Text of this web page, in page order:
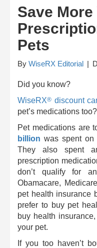
Save
Pets
By WiseRX Editorial |
Did you know?
WiseRX® discount
pet’s medications too?
Pet medications are
billion was spent on
They also spent
prescription
don’t qualify for
Obamacare,
pet health insurance
prefer to buy pet
buy health
your pet.
If you too haven’t